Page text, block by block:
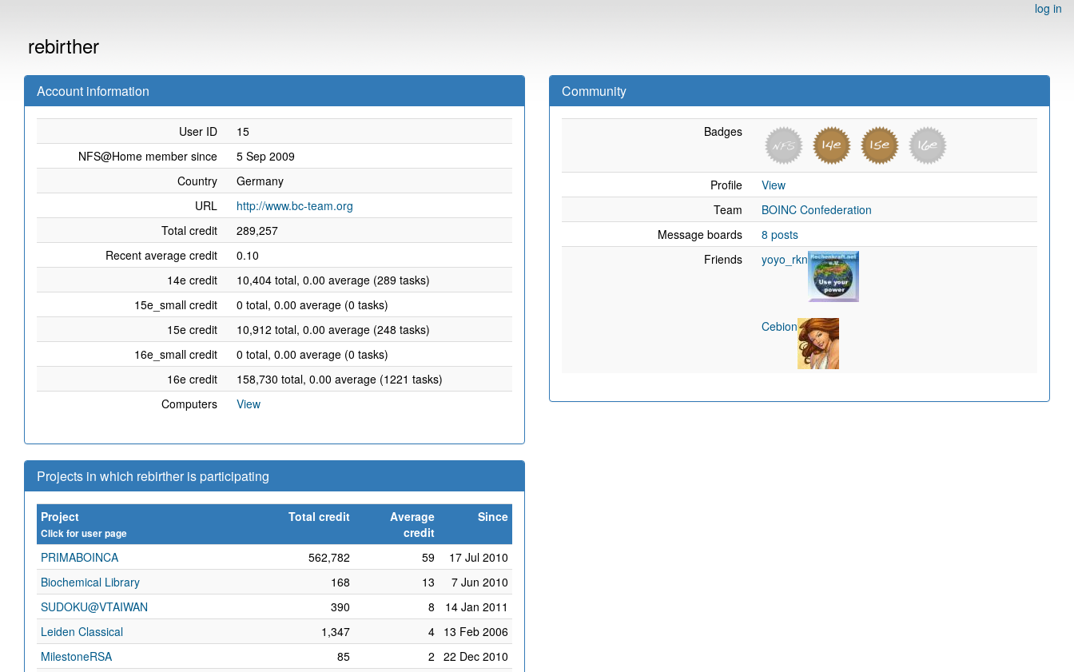
log in
rebirther
Account information
User ID
15
NFS@Home member since
5 Sep 2009
Country
Germany
URL
http://www.bc-team.org
Total credit
289,257
Recent average credit
0.10
14e credit
10,404 total, 0.00 average (289 tasks)
15e_small credit
0 total, 0.00 average (0 tasks)
15e credit
10,912 total, 0.00 average (248 tasks)
16e_small credit
0 total, 0.00 average (0 tasks)
16e credit
158,730 total, 0.00 average (1221 tasks)
Computers
View
Projects in which rebirther is participating
Project
Click for user page
Total credit
Average
credit
Since
PRIMABOINCA 562,782 59
17 Jul 2010
Biochemical Library
168 13
7 Jun 2010
SUDOKU@VTAIWAN
390 8
14 Jan 2011
Leiden Classical
1,347 4 13 Feb 2006
MilestoneRSA
85 2 22 Dec 2010
Community
Badges
Profile
View
Team
BOINC Confederation
Message boards
8 posts
Friends
yoyo_rkn
Cebion